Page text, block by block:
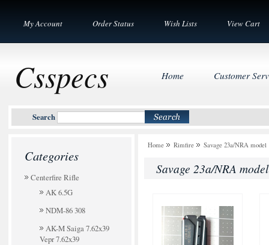
My Account Order Status Wish Lists View Cart
Csspecs
Search
Home Customer
Categories
Centerfire Rifle
AK 6.5G
NDM-86 308
AK-M Saiga 7.62x39
Vepr 7.62x39
Home Rimfire Savage 23a/NRA model
Savage 23a/NRA